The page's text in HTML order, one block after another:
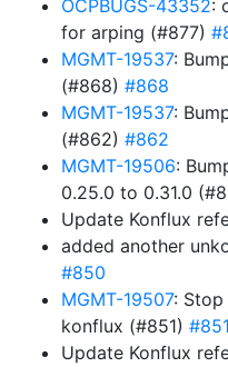
OCPBUGS-43352:
for arping (#877)
MGMT-19537:
(#868) #868
MGMT-19537:
(#862) #862
MGMT-19506:
0.25.0 to 0.31.0
Update Konflux
added another
#850
MGMT-19507:
konflux (#851) #851
Update Konflux